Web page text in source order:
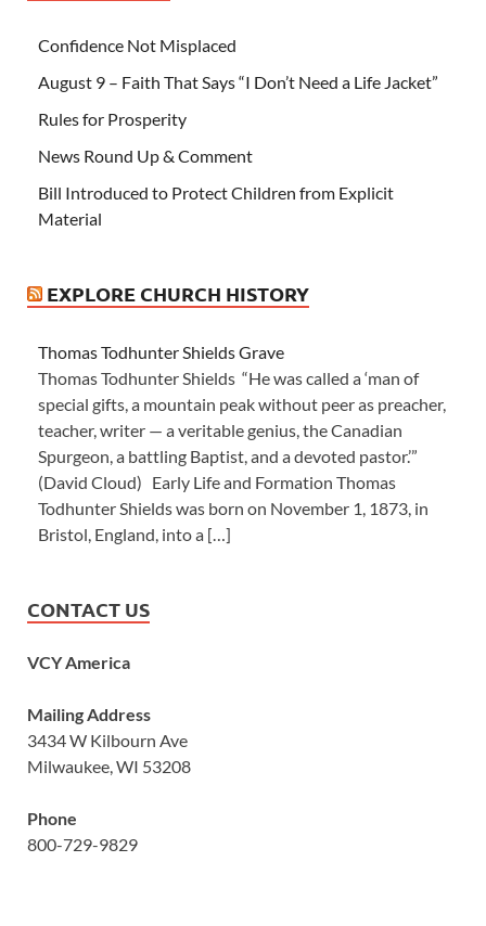
Confidence Not Misplaced
August 9 – Faith That Says “I Don’t Need a Life Jacket”
Rules for Prosperity
News Round Up & Comment
Bill Introduced to Protect Children from Explicit
Material
EXPLORE CHURCH HISTORY
Thomas Todhunter Shields Grave
Thomas Todhunter Shields “He was called a ‘man of
special gifts, a mountain peak without peer as preacher,
teacher, writer — a veritable genius, the Canadian
Spurgeon, a battling Baptist, and a devoted pastor.’”
(David Cloud) Early Life and Formation Thomas
Todhunter Shields was born on November 1, 1873, in
Bristol, England, into a […]
CONTACT US
VCY America
Mailing Address
3434 W Kilbourn Ave
Milwaukee, WI 53208
Phone
800-729-9829